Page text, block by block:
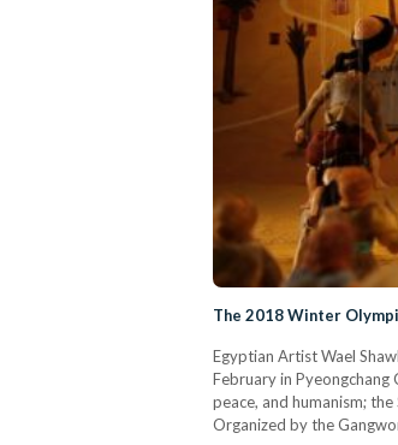
The 2018 Winter
Egyptian Artist Wael
February in
peace, and humanism;
Organized by the